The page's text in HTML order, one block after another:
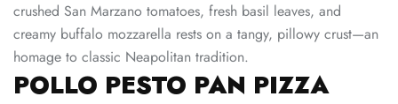
crushed San Marzano tomatoes, fresh basil leaves, and
creamy buffalo mozzarella rests on a tangy, pillowy crust—an
homage to classic Neapolitan tradition.
POLLO PESTO PAN PIZZA